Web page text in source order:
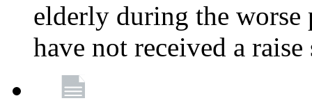
elderly during the worse
have not received a